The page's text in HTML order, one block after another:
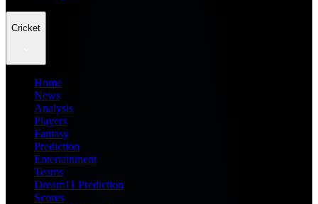
Cricket
Home
News
Analysis
Players
Fantasy
Prediction
Entertainment
Teams
Dream11 Prediction
Scores